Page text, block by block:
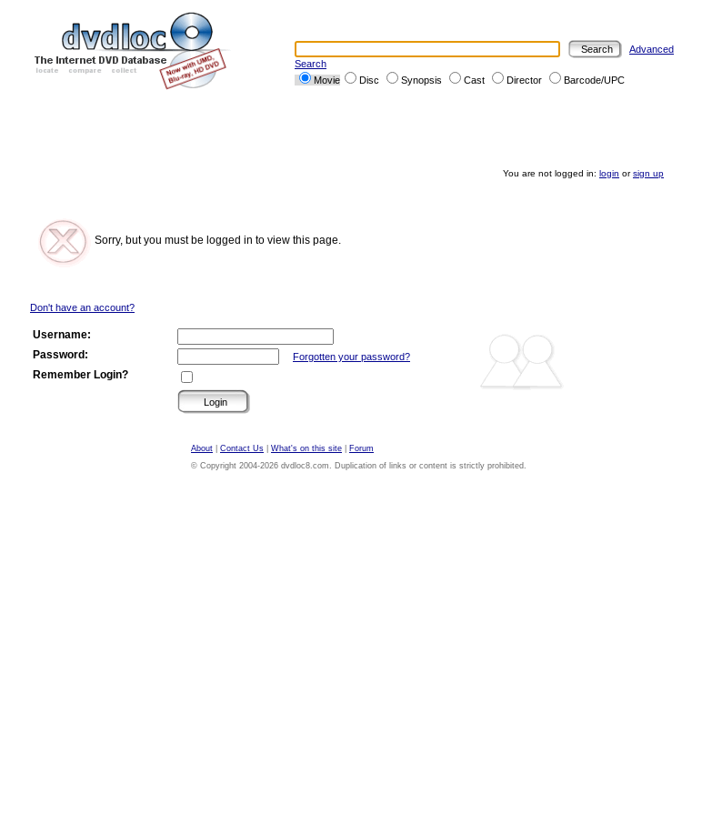
Advanced
Search
Movie
Disc Synopsis Cast Director Barcode/UPC
You are not logged in: login orsign up
Sorry, but you must be logged in to view this page.
Don't have an account?
Username:
Password:
Forgotten your password?
Remember Login?
About Contact Us What's on this site
Forum
© Copyright 2004-2026 dvdloc8.com. Duplication of links or content is strictly prohibited.